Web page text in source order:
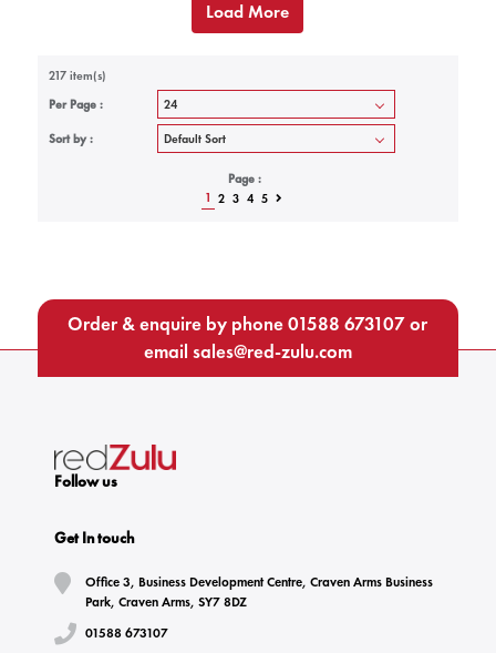
Load More
217 item(s)
Per Page :
Sort by :
Page :
1
2 3 4 5
Order & enquire by phone01588 673107or
email sales@red-zulu.com
Follow us
Get In touch
Office 3, Business Development Centre, Craven Arms Business
Park, Craven Arms, SY7 8DZ
01588 673107